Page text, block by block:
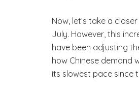
Now, let’s take a
July. However, this
have been adjusting
how Chinese demand
its slowest pace since